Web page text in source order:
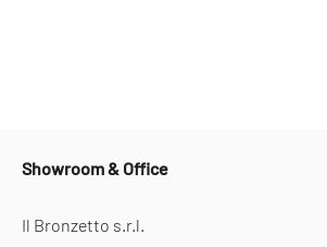
Showroom & Office
Il Bronzetto s.r.l.